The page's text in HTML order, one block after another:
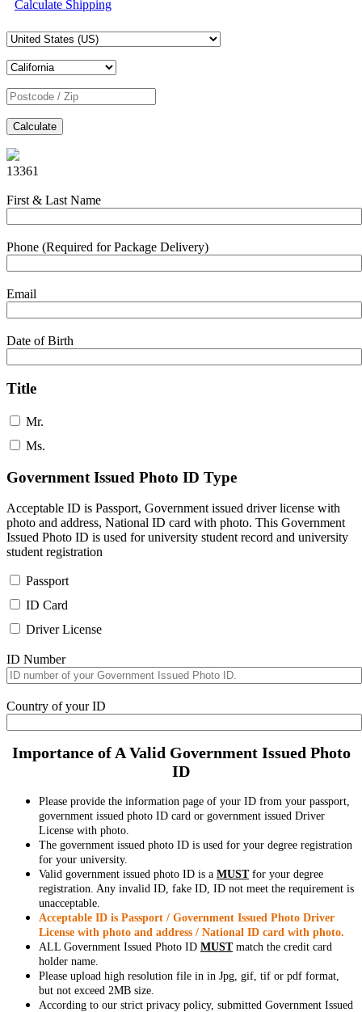
Calculate Shipping
Calculate
13361
First & Last Name
Phone (Required for Package Delivery)
Email
Date of Birth
Title
Mr.
Ms.
Government Issued Photo ID Type
Acceptable ID is Passport, Government issued driver license with
photo and address, National ID card with photo. This Government
Issued Photo ID is used for university student record and university
student registration
Passport
ID Card
Driver License
ID Number
Country of your ID
Importance of A Valid Government Issued Photo
ID
Please provide the information page of your ID from your passport,
government issued photo ID card or government issued Driver
License with photo.
The government issued photo ID is used for your degree registration
for your university.
Valid government issued photo ID is a MUSTfor your degree
registration. Any invalid ID, fake ID, ID not meet the requirement is
unacceptable.
Acceptable ID is Passport / Government Issued Photo Driver
License with photo and address / National ID card with photo.
ALL Government Issued Photo ID MUSTmatch the credit card
holder name.
Please upload high resolution file in in Jpg, gif, tif or pdf format,
but not exceed 2MB size.
According to our strict privacy policy, submitted Government Issued